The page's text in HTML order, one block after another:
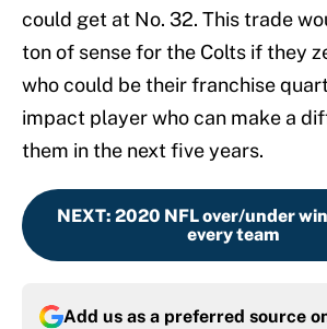
could get at No. 32. This trade
ton of sense for the Colts if they
who could be their franchise
impact player who can make a
them in the next five years.
NEXT: 2020 NFL over/under
every team
Add us as a preferred source